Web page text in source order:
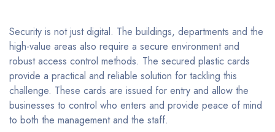
Security is not just digital. The buildings, departments and the
high-value areas also require a secure environment and
robust access control methods. The secured plastic cards
provide a practical and reliable solution for tackling this
challenge. These cards are issued for entry and allow the
businesses to control who enters and provide peace of mind
to both the management and the staff.